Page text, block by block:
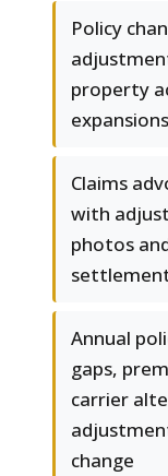
Policy
property
Claims
with
photos
Annual
gaps,
carrier
change